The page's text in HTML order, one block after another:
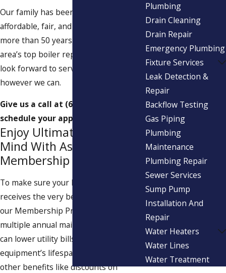
Our family has been offering
affordable, fair, and expert service for
more than 50 years. As one of the
area’s top boiler repair companies, we
look forward to serving your family
however we can.
Give us a call at (617) 539-7672
schedule your appointment now.
Enjoy Ultimate Peace of
Mind With Aspinwall’s
Membership Program
To make sure your HVAC system
receives the very best care, sign up for
our Membership Program. With
multiple annual maintenance visits, you
can lower utility bills and extend your
equipment’s lifespan. You’ll also enjoy
other benefits like discounts on
Plumbing
Drain Cleaning
Drain Repair
Emergency Plumbing
Fixture Services
Leak Detection &
Repair
Backflow Testing
Gas Piping
Plumbing
Maintenance
Plumbing Repair
Sewer Services
Sump Pump
Installation And
Repair
Water Heaters
Water Lines
Water Treatment